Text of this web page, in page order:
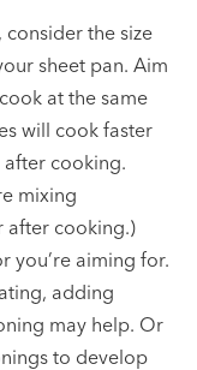
the size
sheet pan. Aim
at the same
will cook faster
cooking.
mixing
after cooking.)
you’re aiming for.
adding
may help. Or
to develop